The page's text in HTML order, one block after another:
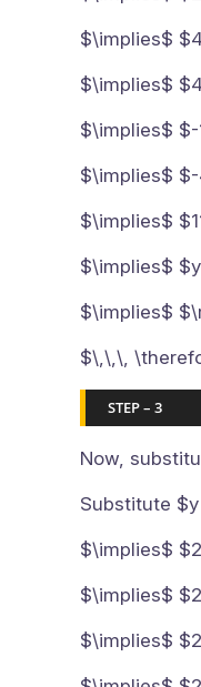
$\implies$
$\implies$
$\implies$
$\implies$ $-
$\implies$
$\implies$
$\implies$
$\,\,\,
STEP – 3
Now,
Substitute
$\implies$
$\implies$
$\implies$